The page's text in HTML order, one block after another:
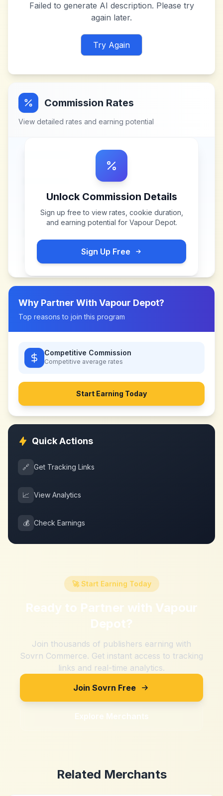
Failed to generate AI description. Please try
again later.
Try Again
Commission Rates
View detailed rates and earning potential
Unlock Commission Details
Sign up free to view rates, cookie duration,
and earning potential for Vapour Depot.
Sign Up Free
Why Partner With Vapour Depot?
Top reasons to join this program
Competitive Commission
Competitive average rates
Start Earning Today
Quick Actions
🔗 Get Tracking Links
📈 View Analytics
💰 Check Earnings
🚀 Start Earning Today
Ready to Partner with Vapour
Depot?
Join thousands of publishers earning with
Sovrn Commerce. Get instant access to tracking
links and real-time analytics.
Join Sovrn Free
Explore Merchants
Related Merchants